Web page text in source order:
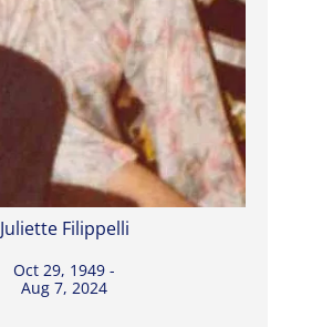
Juliette Filippelli
Oct 29, 1949 -
Aug 7, 2024